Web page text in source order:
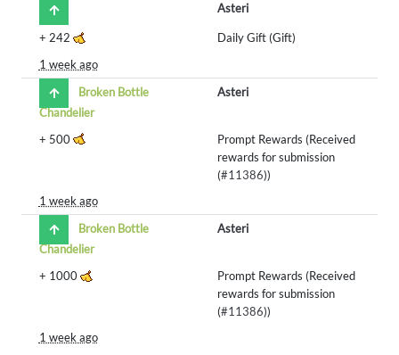
Asteri
+ 242
Daily Gift (Gift)
1 week ago
Broken Bottle
Chandelier
Asteri
+ 500
Prompt Rewards (Received
rewards for submission
(#11386))
1 week ago
Broken Bottle
Chandelier
Asteri
+ 1000
Prompt Rewards (Received
rewards for submission
(#11386))
1 week ago